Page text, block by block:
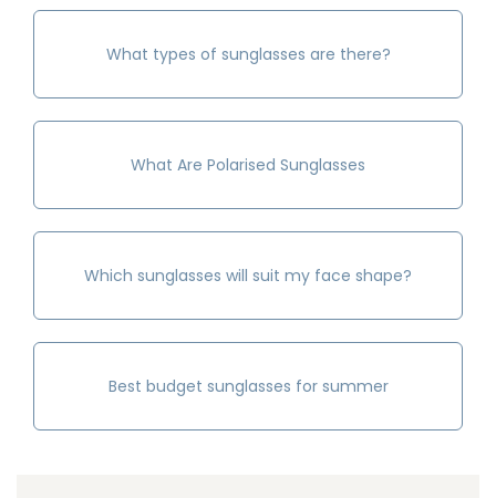
What types of sunglasses are there?
What Are Polarised Sunglasses
Which sunglasses will suit my face shape?
Best budget sunglasses for summer